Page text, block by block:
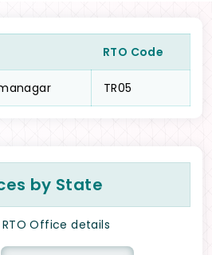
RTO Code
TR05
by State
Office details